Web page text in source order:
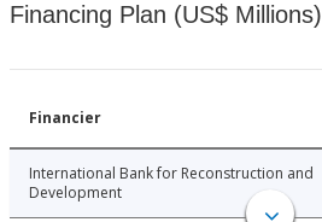
Financing Plan (US$ Millions)
Financier
International Bank for Reconstruction and
Development